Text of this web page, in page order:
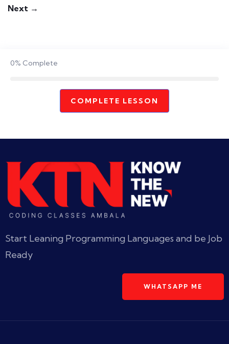
Next →
0% Complete
COMPLETE LESSON
Start Leaning Programming Languages and be Job
Ready
WHATSAPP ME